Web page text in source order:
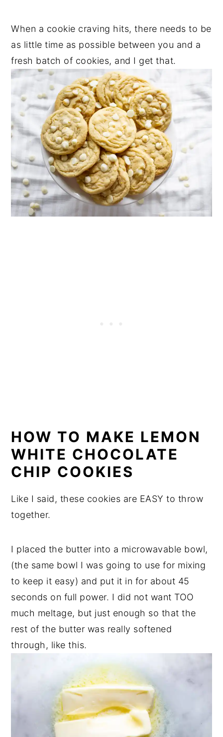
When a cookie craving hits, there needs to be
as little time as possible between you and a
fresh batch of cookies, and I get that.
HOW TO MAKE LEMON
WHITE CHOCOLATE
CHIP COOKIES
Like I said, these cookies are EASY to throw
together.
I placed the butter into a microwavable bowl,
(the same bowl I was going to use for mixing
to keep it easy) and put it in for about 45
seconds on full power. I did not want TOO
much meltage, but just enough so that the
rest of the butter was really softened
through, like this.